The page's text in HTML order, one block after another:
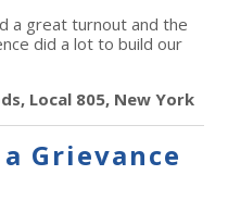
a great turnout and the
did a lot to build our
Local 805, New York
Grievance